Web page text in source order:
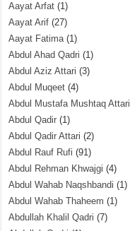
Aayat Arfat (1)
Aayat Arif (27)
Aayat Fatima(1)
Abdul Ahad Qadri (1)
Abdul Aziz Attari (3)
Abdul Muqeet (4)
Abdul Mustafa Mushtaq Attari
Abdul Qadir (1)
Abdul Qadir Attari (2)
Abdul Rauf Rufi (91)
Abdul Rehman Khwajgi (4)
Abdul Wahab Naqshbandi (1)
Abdul Wahab Thaheem (1)
Abdullah Khalil Qadri (7)